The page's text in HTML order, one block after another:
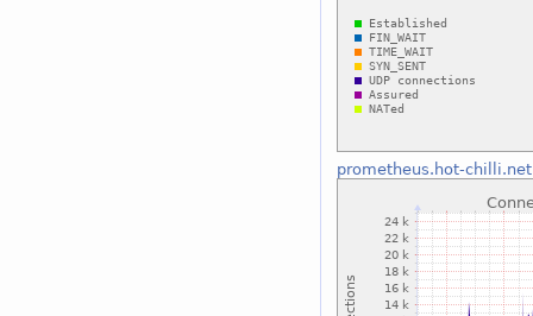
prometheus.hot-chilli.net